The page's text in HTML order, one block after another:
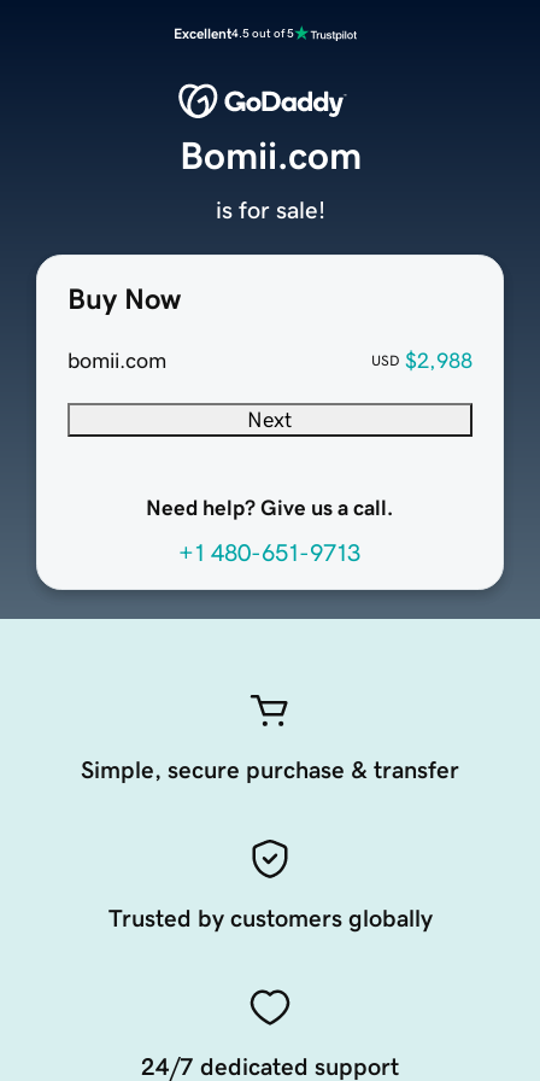
Excellent4.5 out of 5
Buy Now
bomii.com USD $2,988
Next
Need help? Give us a call.
+1 480-651-9713
Bomii.com
is for sale!
Simple, secure purchase & transfer
Trusted by customers globally
24/7 dedicated support